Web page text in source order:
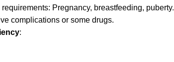
Pregnancy, breastfeeding, puberty.
complications or some drugs.
: